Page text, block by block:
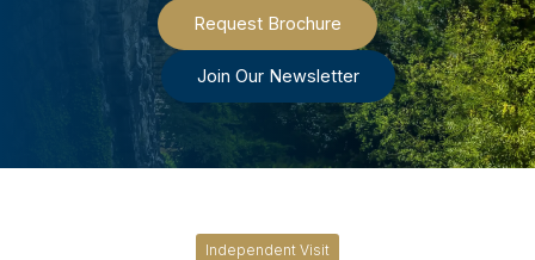
Request Brochure
Join Our Newsletter
Independent Visit